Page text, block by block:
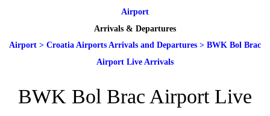
Airport
Arrivals & Departures
Airport > Croatia Airports Arrivals and Departures > BWK Bol Brac
Airport Live Arrivals
BWK Bol Brac Airport Live